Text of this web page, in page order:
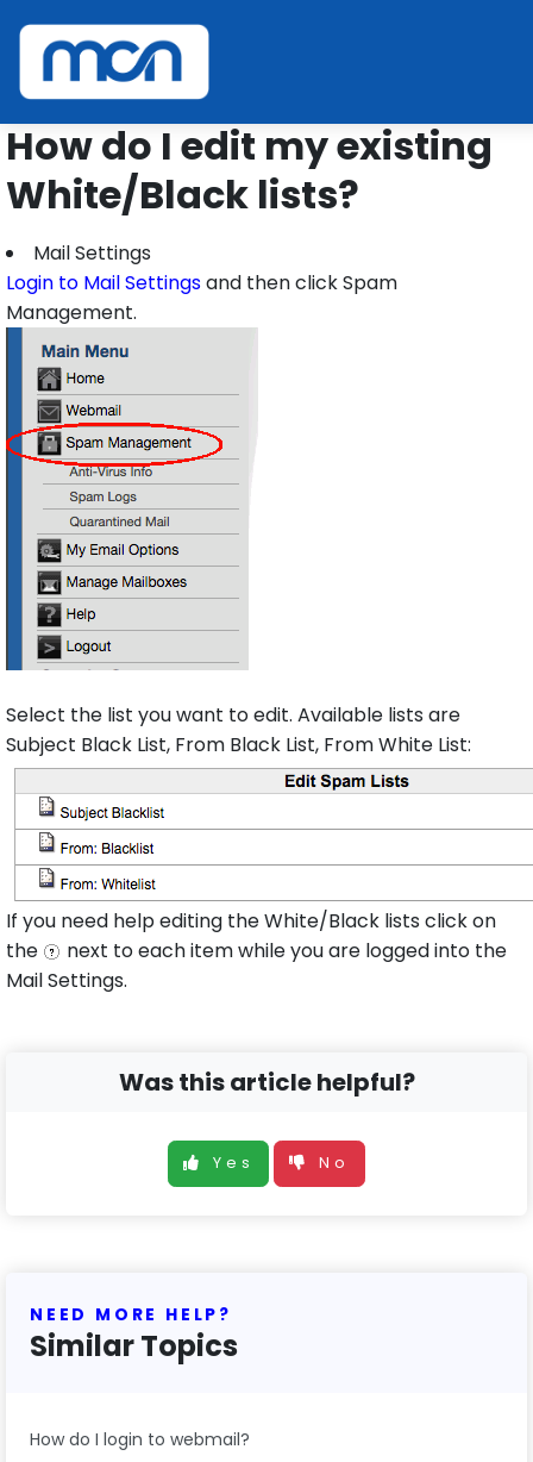
Home Support SPAM FAQ
How do I edit my existing
White/Black lists?
Mail Settings
Login to Mail Settingsand then click Spam
Management.
Select the list you want to edit. Available lists are
Subject Black List, From Black List, From White List:
If you need help editing the White/Black lists click on
the
next to each item while you are logged into the
Mail Settings.
Was this article helpful?
Yes No
NEED MORE HELP?
Similar Topics
How do I login to webmail?